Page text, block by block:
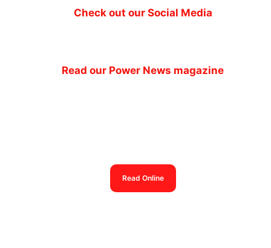
Check out our Social Media
Read our Power News magazine
Read Online